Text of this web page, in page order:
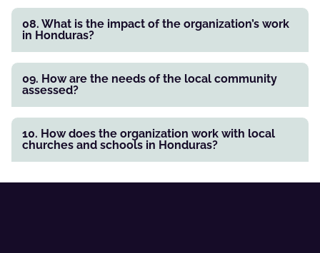
08. What is the impact of the organization’s work
in Honduras?
09. How are the needs of the local community
assessed?
10. How does the organization work with local
churches and schools in Honduras?